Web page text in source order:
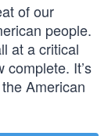
of our
people.
at a critical
complete. It’s
American